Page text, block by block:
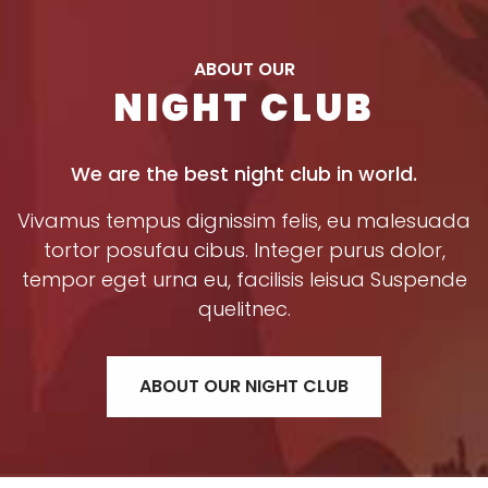
ABOUT OUR
NIGHT CLUB
We are the best night club in world.
Vivamus tempus dignissim felis, eu malesuada
tortor posufau cibus. Integer purus dolor,
tempor eget urna eu, facilisis leisua Suspende
quelitnec.
ABOUT OUR NIGHT CLUB